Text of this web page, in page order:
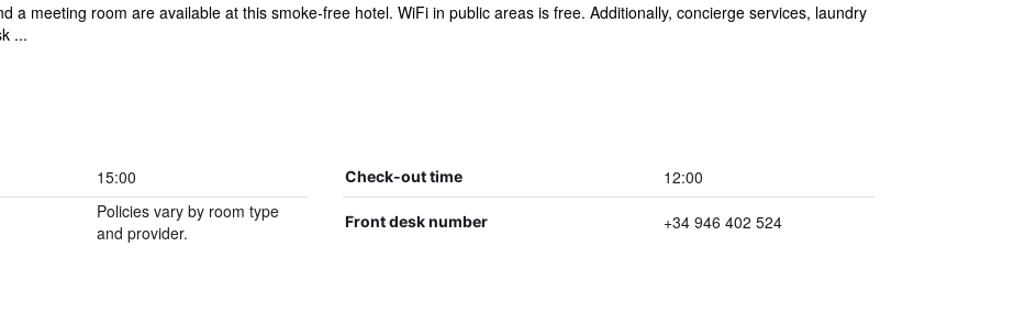
a meeting room are available at this smoke-free hotel. WiFi in public areas is free. Additionally, concierge services, laundry
...
15:00 Check-out time 12:00
Policies vary by room type
and provider.
Front desk number +34 946 402 524